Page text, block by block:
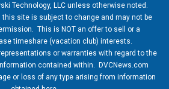
Technology, LLC unless otherwise noted.
this site is subject to change and may not be
This is NOT an offer to sell or a
timeshare (vacation club) interests.
or warranties with regard to the
contained within. DVCNews.com
or loss of any type arising from information